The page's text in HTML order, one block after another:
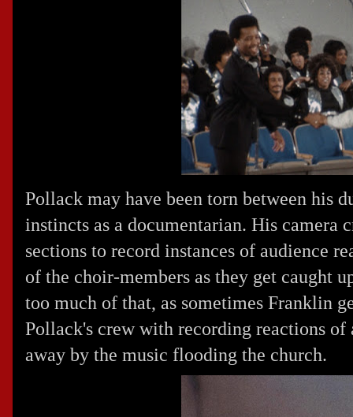
Pollack may have been torn between his
instincts as a documentarian. His camera
sections to record instances of audience
of the choir-members as they get caught
too much of that, as sometimes Franklin
Pollack's crew with recording reactions
away by the music flooding the church.